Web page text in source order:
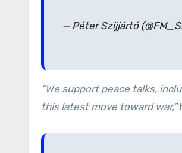
— Péter Szijjártó
“We support peace talks,
this latest move toward war,”